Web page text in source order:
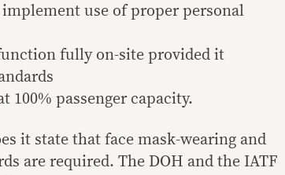
use of proper personal
fully on-site provided it
passenger capacity.
it state that face mask-wearing and
are required. The DOH and the IATF